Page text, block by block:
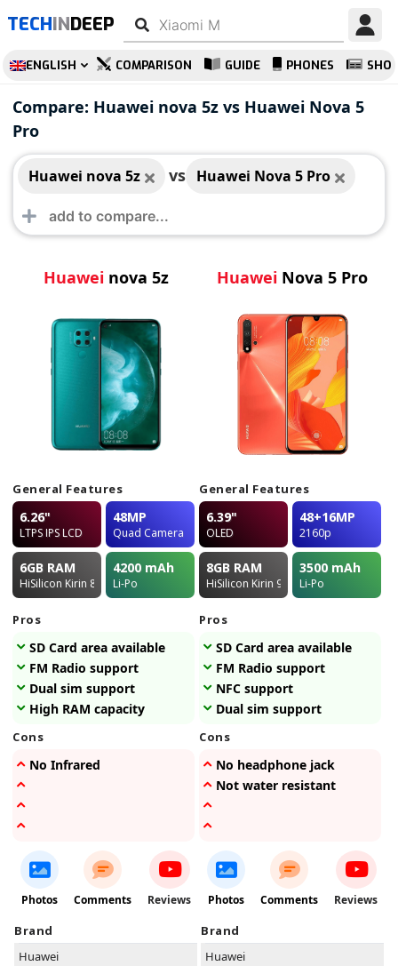
TECHINDEEP
ENGLISH COMPARISON GUIDE PHONES
Compare: Huawei nova 5z vs Huawei Nova 5
Pro
Huawei nova 5z vs Huawei Nova 5 Pro
Huawei nova 5z
Huawei nova 5z
General Features
6.26"
LTPS IPS LCD
48MP
Quad Camera
6GB RAM
HiSilicon Kirin 810
4200 mAh
Li-Po
Pros
SD Card area available
FM Radio support
Dual sim support
High RAM capacity
Cons
No Infrared
Photos Comments Reviews
Brand
Huawei
Huawei Nova 5 Pro
Huawei Nova 5 Pro
General Features
6.39"
OLED
48+16MP
2160p
8GB RAM
HiSilicon Kirin 980
3500 mAh
Li-Po
Pros
SD Card area available
FM Radio support
NFC support
Dual sim support
Cons
No headphone jack
Not water resistant
Photos Comments Reviews
Brand
Huawei